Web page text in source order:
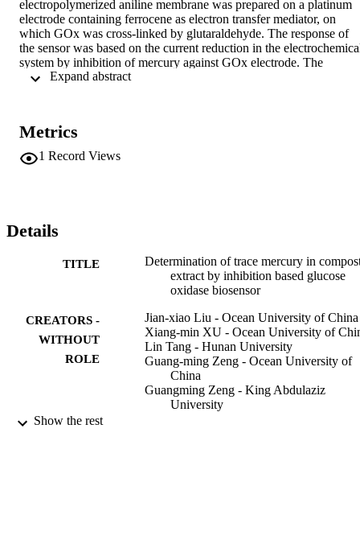
electropolymerized aniline membrane was prepared on a platinum
electrode containing ferrocene as electron transfer mediator, on
which GOx was cross-linked by glutaraldehyde. The response of
the sensor was based on the current reduction in the
system by inhibition of mercury against GOx electrode. The
detection limit of the inhibition-based sensor for mercury is 0.49
than one month. The sensor was used for mercury determination in
compost extract with good results.
Metrics
1 Record Views
Details
TITLE
Determination of trace mercury in
extract by inhibition based glucose
oxidase biosensor
CREATORS -
WITHOUT
ROLE
Jian-xiao Liu - Ocean University of China
Xiang-min XU - Ocean University of
Lin Tang - Hunan University
Guang-ming Zeng - Ocean University of
China
Guangming Zeng - King Abdulaziz
University
Show the rest